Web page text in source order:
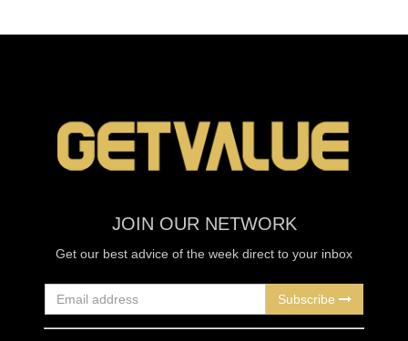
JOIN OUR NETWORK
Get our best advice of the week direct to your inbox
Subscribe